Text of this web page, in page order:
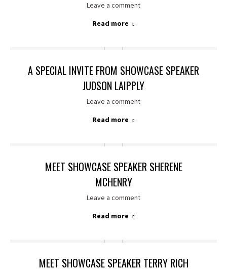
Leave a comment
Read more
A SPECIAL INVITE FROM SHOWCASE SPEAKER
JUDSON LAIPPLY
Leave a comment
Read more
MEET SHOWCASE SPEAKER SHERENE
MCHENRY
Leave a comment
Read more
MEET SHOWCASE SPEAKER TERRY RICH